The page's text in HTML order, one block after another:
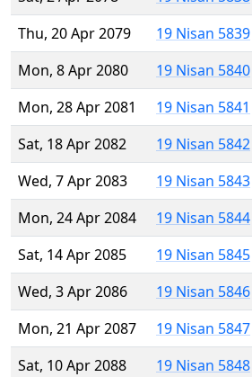
Thu, 20 Apr 2079
19 Nisan 5839
Mon, 8 Apr 2080
19 Nisan 5840
Mon, 28 Apr 2081
19 Nisan 5841
Sat, 18 Apr 2082
19 Nisan 5842
Wed, 7 Apr 2083
19 Nisan 5843
Mon, 24 Apr 2084
19 Nisan 5844
Sat, 14 Apr 2085
19 Nisan 5845
Wed, 3 Apr 2086
19 Nisan 5846
Mon, 21 Apr 2087
19 Nisan 5847
Sat, 10 Apr 2088
19 Nisan 5848